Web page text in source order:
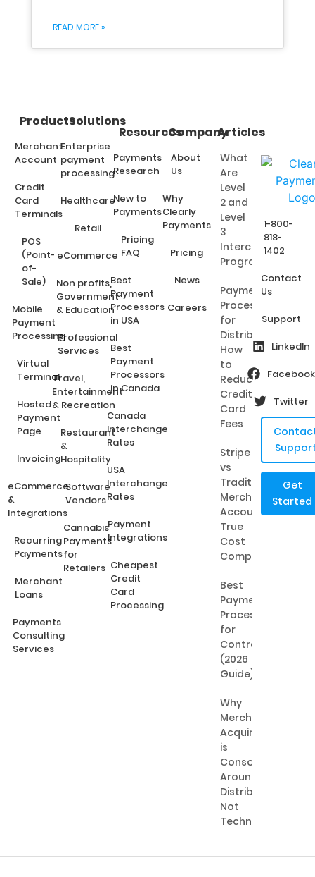
READ MORE »
Products
Merchant
Account
Credit
Card
Terminals
POS
(Point-
of-
Sale)
Mobile
Payment
Processing
Virtual
Terminal
Hosted
Payment
Page
Invoicing
eCommerce
&
Integrations
Recurring
Payments
Merchant
Loans
Payments
Consulting
Services
Solutions
Enterprise
payment
processing
Healthcare
Retail
eCommerce
Non profits,
Government
& Education
Professional
Services
Travel,
Entertainment
& Recreation
Restaurant
&
Hospitality
Software
Vendors
Cannabis
Payments
for
Retailers
Resources
Payments
Research
New to
Payments
Pricing
FAQ
Best
Payment
Processors
in USA
Best
Payment
Processors
in Canada
Canada
Interchange
Rates
USA
Interchange
Rates
Payment
Integrations
Cheapest
Credit
Card
Processing
Company
About
Us
Why
Clearly
Payments
Pricing
News
Careers
Articles
What
Are
Level
2 and
Level
3
Interchange
Programs?
Payment
Processing
for
Distributors:
How
to
Reduce
Credit
Card
Fees
Stripe
vs
Traditional
Merchant
Accounts:
True
Cost
Comparison
Best
Payment
Processing
for
Contractors
(2026
Guide)
Why
Merchant
Acquiring
is
Consolidating
Around
Distribution,
Not
Technology
1-800-
818-
1402
Contact
Us
Support
LinkedIn
Facebook
Twitter
Get
Started